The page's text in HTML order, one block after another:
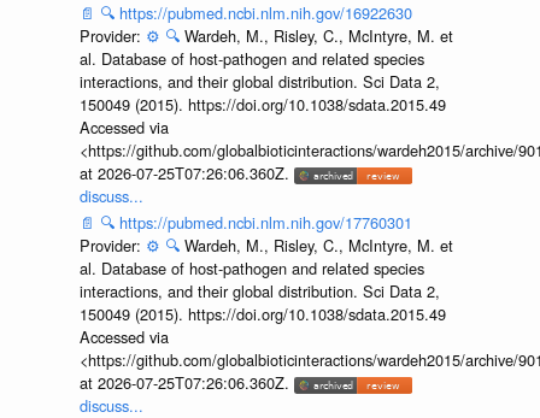
📄 🔍 https://pubmed.ncbi.nlm.nih.gov/16922630
Provider: ⚙️ 🔍 Wardeh, M., Risley, C., McIntyre, M. et
al. Database of host-pathogen and related species
interactions, and their global distribution. Sci Data 2,
150049 (2015). https://doi.org/10.1038/sdata.2015.49
Accessed via
<https://github.com/globalbioticinteractions/wardeh2015/archive/
at 2026-07-25T07:26:06.360Z.
discuss...
📄 🔍 https://pubmed.ncbi.nlm.nih.gov/17760301
Provider: ⚙️ 🔍 Wardeh, M., Risley, C., McIntyre, M. et
al. Database of host-pathogen and related species
interactions, and their global distribution. Sci Data 2,
150049 (2015). https://doi.org/10.1038/sdata.2015.49
Accessed via
<https://github.com/globalbioticinteractions/wardeh2015/archive/
at 2026-07-25T07:26:06.360Z.
discuss...